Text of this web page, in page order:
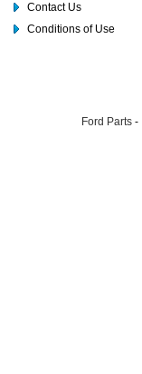
Contact Us
Conditions of Use
Ford Parts -